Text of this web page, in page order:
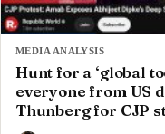
MEDIA ANALYSIS
Hunt for a ‘global
everyone from US
Thunberg for CJP